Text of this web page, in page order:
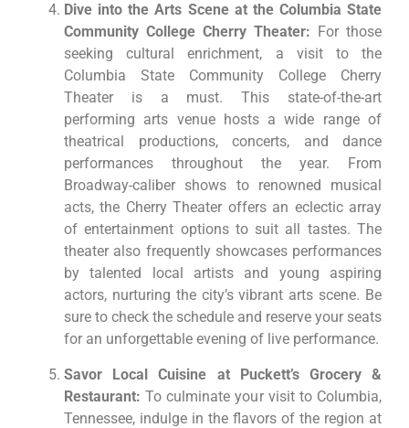
Dive into the Arts Scene at the Columbia State
Community College Cherry Theater: For those
seeking cultural enrichment, a visit to the
Columbia State Community College Cherry
Theater is a must. This state-of-the-art
performing arts venue hosts a wide range of
theatrical productions, concerts, and dance
performances throughout the year. From
Broadway-caliber shows to renowned musical
acts, the Cherry Theater offers an eclectic array
of entertainment options to suit all tastes. The
theater also frequently showcases performances
by talented local artists and young aspiring
actors, nurturing the city’s vibrant arts scene. Be
sure to check the schedule and reserve your seats
for an unforgettable evening of live performance.
Savor Local Cuisine at Puckett’s Grocery &
Restaurant: To culminate your visit to Columbia,
Tennessee, indulge in the flavors of the region at